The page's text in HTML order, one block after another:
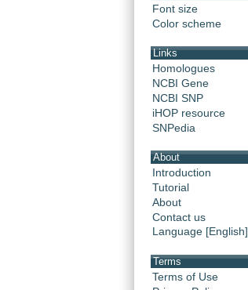
Font size
Color scheme
Links
Homologues
NCBI Gene
NCBI SNP
iHOP resource
SNPedia
About
Introduction
Tutorial
About
Contact us
Language [English]
Terms
Terms of Use